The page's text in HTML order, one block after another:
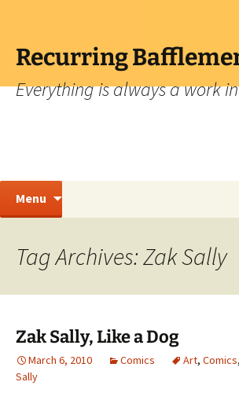
contentRecurring
Everything is always a work
Menu
Tag Archives: Zak Sally
Zak Sally, Like a Dog
March 6, 2010 Comics Art, Comics,
Sally